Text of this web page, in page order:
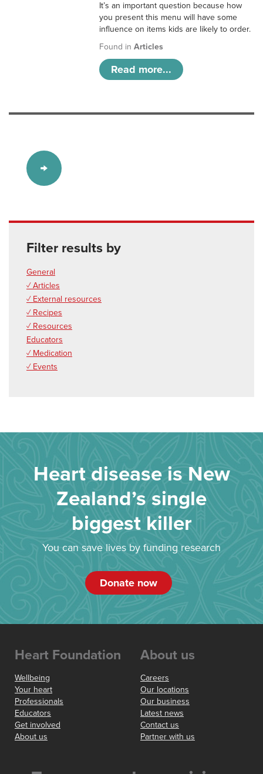
It’s an important question because how
you present this menu will have some
influence on items kids are likely to order.
Found inArticles
Read more...
Filter results by
General
✓ Articles
✓ External resources
✓ Recipes
✓ Resources
Educators
✓ Medication
✓ Events
Heart disease is New
Zealand’s single
biggest killer
You can save lives by funding research
Donate now
Heart Foundation
Wellbeing
Your heart
Professionals
Educators
Get involved
About us
About us
Careers
Our locations
Our business
Latest news
Contact us
Partner with us